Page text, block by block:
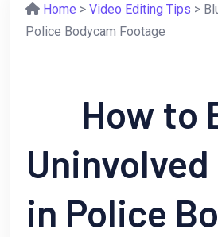
Home > Video Editing Tips >
Police Bodycam Footage
How to
in Police